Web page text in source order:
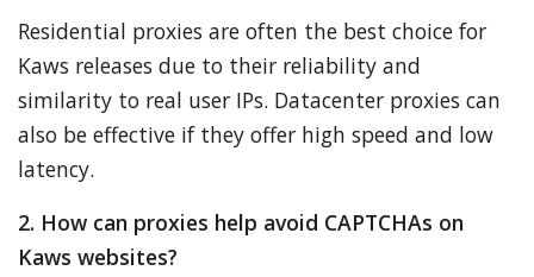
Residential proxies are often the best choice for
Kaws releases due to their reliability and
similarity to real user IPs. Datacenter proxies can
also be effective if they offer high speed and low
latency.
2. How can proxies help avoid CAPTCHAs on
Kaws websites?